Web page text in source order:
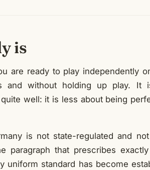
is
are ready to play independently
and without holding up play. It
well: it is less about being
is not state-regulated and
paragraph that prescribes
uniform standard has become